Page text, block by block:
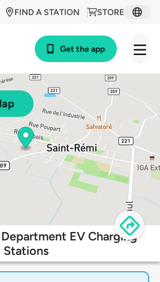
STORE
FIND A STATION
Get the app
EV Charging
Stations